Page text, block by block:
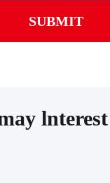
SUBMIT
lnterest